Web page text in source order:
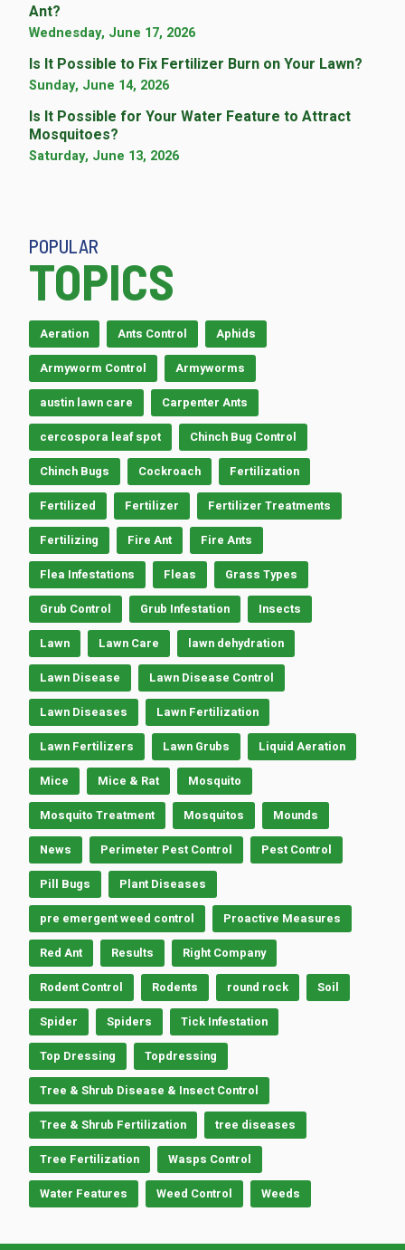
Ant?
Wednesday, June 17, 2026
Is It Possible to Fix Fertilizer Burn on Your Lawn?
Sunday, June 14, 2026
Is It Possible for Your Water Feature to Attract
Mosquitoes?
Saturday, June 13, 2026
POPULAR
TOPICS
Aeration Ants Control Aphids
Armyworm Control Armyworms
austin lawn care Carpenter Ants
cercospora leaf spot Chinch Bug Control
Chinch Bugs Cockroach Fertilization
Fertilized Fertilizer Fertilizer Treatments
Fertilizing Fire Ant Fire Ants
Flea Infestations Fleas Grass Types
Grub Control Grub Infestation Insects
Lawn Lawn Care lawn dehydration
Lawn Disease Lawn Disease Control
Lawn Diseases Lawn Fertilization
Lawn Fertilizers Lawn Grubs Liquid Aeration
Mice Mice & Rat Mosquito
Mosquito Treatment Mosquitos Mounds
News Perimeter Pest Control Pest Control
Pill Bugs Plant Diseases
pre emergent weed control Proactive Measures
Red Ant Results Right Company
Rodent Control Rodents round rock Soil
Spider Spiders Tick Infestation
Top Dressing Topdressing
Tree & Shrub Disease & Insect Control
Tree & Shrub Fertilization tree diseases
Tree Fertilization Wasps Control
Water Features Weed Control Weeds